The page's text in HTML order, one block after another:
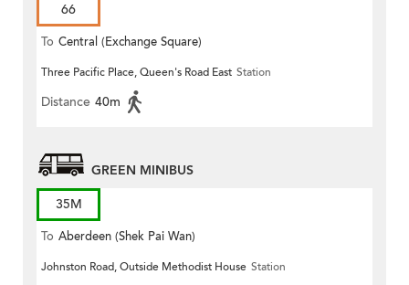
66
To Central (Exchange Square)
Three Pacific Place, Queen's Road East Station
Distance 40m
GREEN MINIBUS
35M
To Aberdeen (Shek Pai Wan)
Johnston Road, Outside Methodist House Station